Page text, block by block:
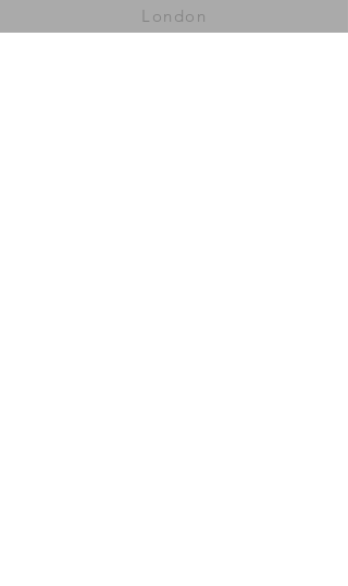
London